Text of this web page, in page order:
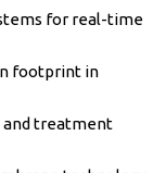
for real-time
footprint in
treatment